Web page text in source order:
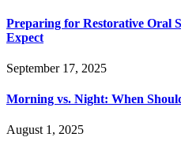
Preparing for Restorative Oral
Expect
September 17, 2025
Morning vs. Night: When
August 1, 2025